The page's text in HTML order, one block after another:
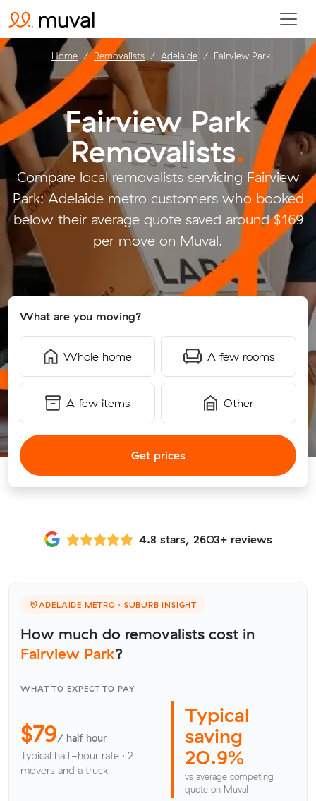
Fairview Park
Removalists.
Compare local removalists servicing Fairview
Park: Adelaide metro customers who booked
below their average quote saved around $169
per move on Muval.
What are you moving?
Whole home A few rooms
A few items Other
Get prices
Home Removalists Adelaide Fairview Park
4.8 stars, 2603+ reviews
ADELAIDE METRO · SUBURB INSIGHT
How much do removalists cost in
Fairview Park?
WHAT TO EXPECT TO PAY
$79/ half hour
Typical half-hour rate · 2
movers and a truck
Typical
saving
20.9%
vs average competing
quote on Muval